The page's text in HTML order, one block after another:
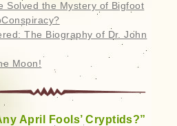
Solved the Mystery of Bigfoot
The Biography of Dr. John
Moon!
April Fools’ Cryptids?”